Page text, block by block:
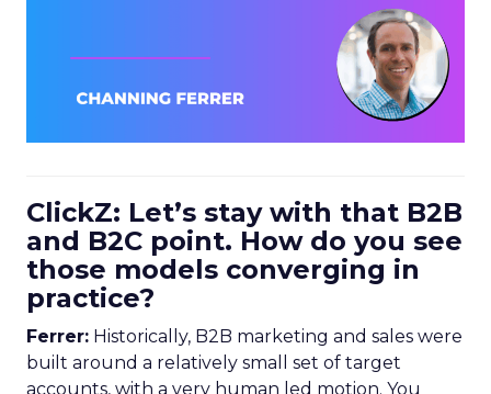
ClickZ: Let’s stay with that B2B
and B2C point. How do you see
those models converging in
practice?
Ferrer: Historically, B2B marketing and sales were
built around a relatively small set of target
accounts, with a very human led motion. You